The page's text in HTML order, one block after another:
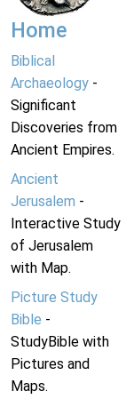
Home
Biblical
Archaeology -
Significant
Discoveries from
Ancient Empires.
Ancient
Jerusalem -
Interactive Study
of Jerusalem
with Map.
Picture Study
Bible -
StudyBible with
Pictures and
Maps.